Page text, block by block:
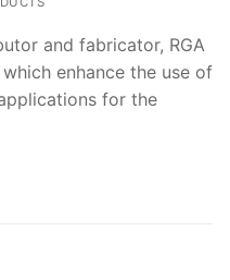
and fabricator, RGA
enhance the use of
for the